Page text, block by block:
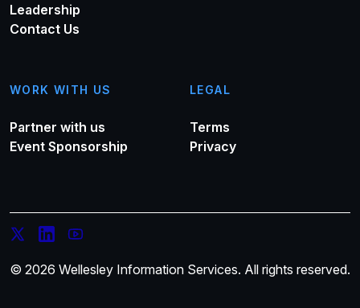
Leadership
Contact Us
WORK WITH US
Partner with us
Event Sponsorship
LEGAL
Terms
Privacy
© 2026 Wellesley Information Services. All rights reserved.